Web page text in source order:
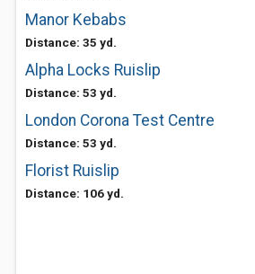
Manor Kebabs
Distance: 35 yd.
Alpha Locks Ruislip
Distance: 53 yd.
London Corona Test Centre
Distance: 53 yd.
Florist Ruislip
Distance: 106 yd.